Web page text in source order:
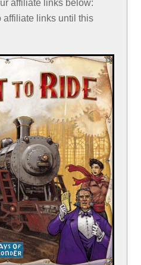
affiliate links below:
affiliate links until this